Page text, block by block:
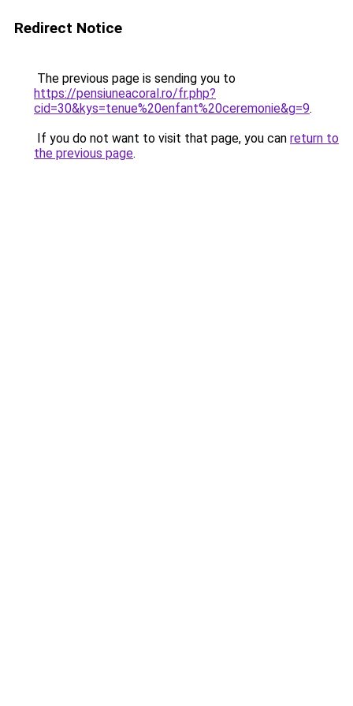
Redirect Notice
The previous page is sending you to
https://pensiuneacoral.ro/fr.php?
cid=30&kys=tenue%20enfant%20ceremonie&g=9.
If you do not want to visit that page, you can return to
the previous page.